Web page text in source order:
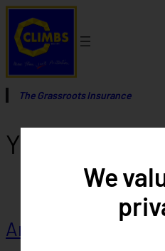
Skip
content
The Grassroots Insurance
Year:
Annual Report 2013
We